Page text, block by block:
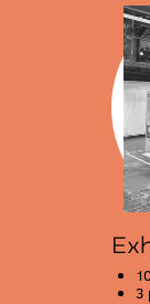
3